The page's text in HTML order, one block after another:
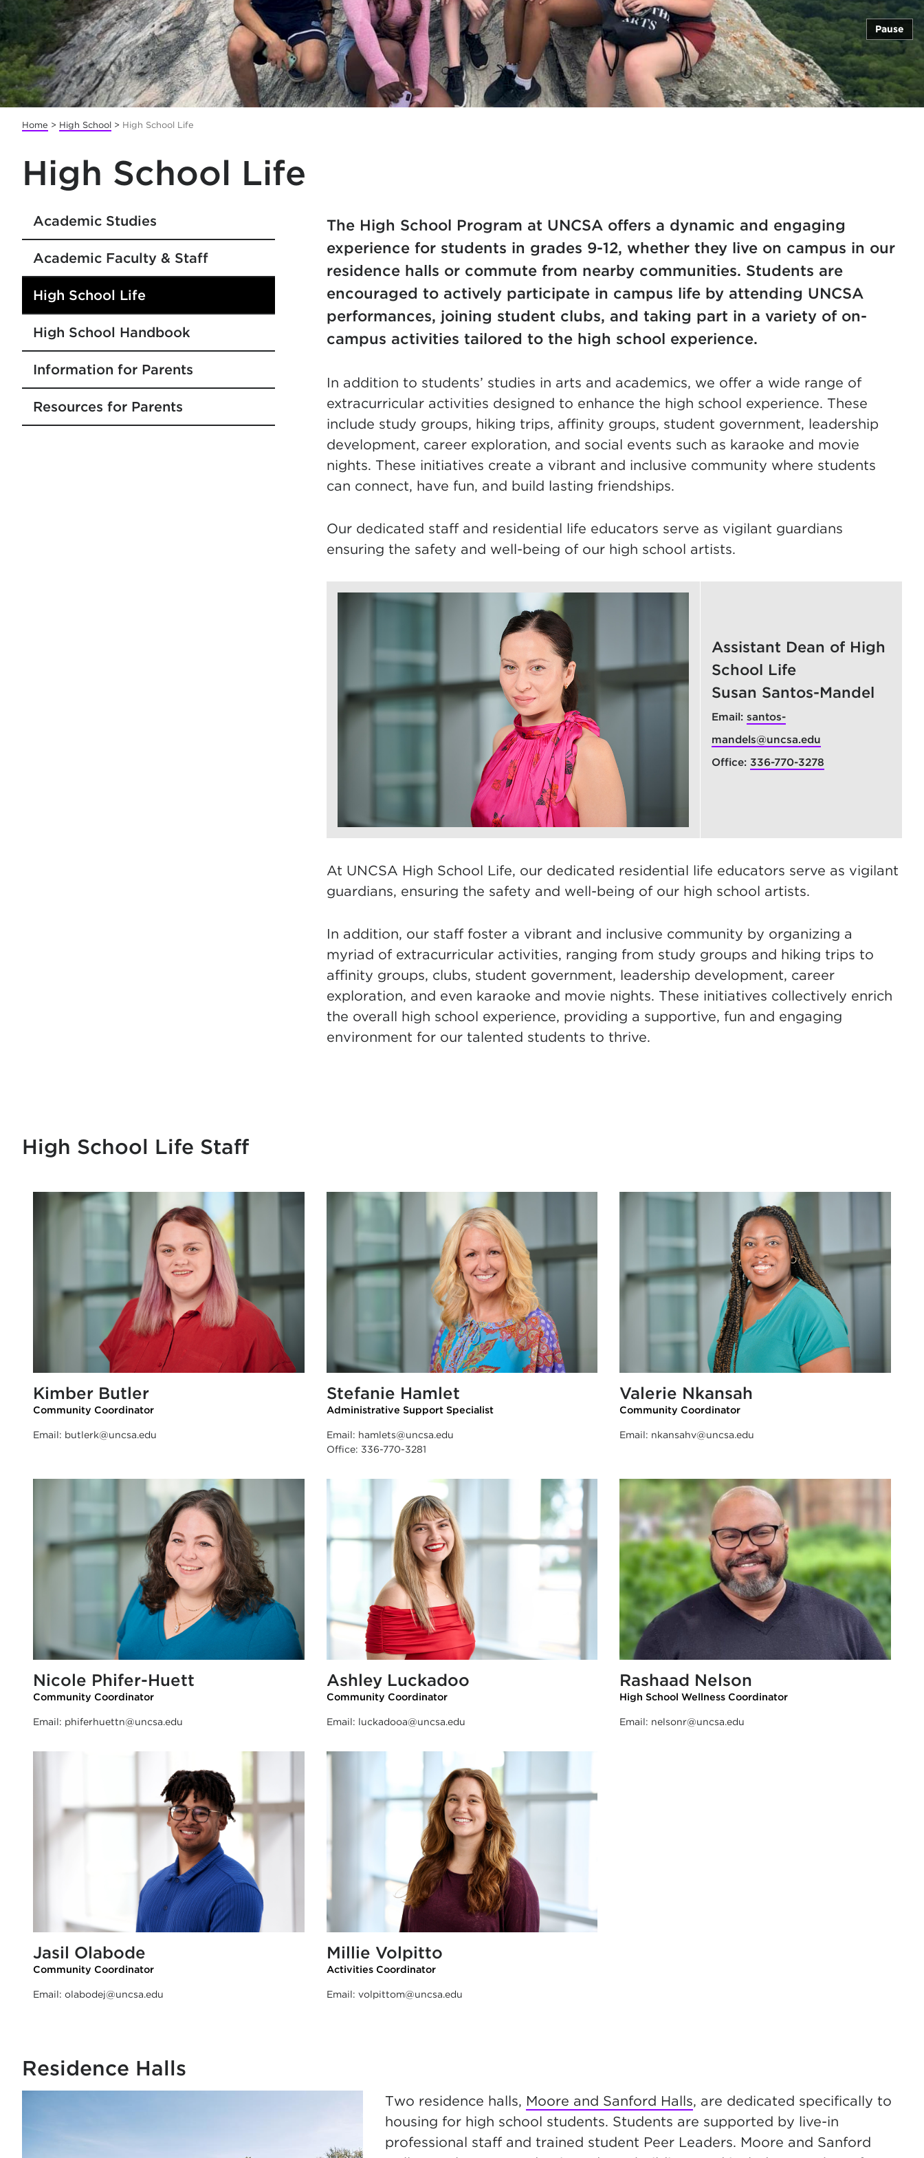
Pause
Home > High School > High School Life
High School Life
Academic Studies
Academic Faculty & Staff
High School Life
High School Handbook
Information for Parents
Resources for Parents
The High School Program at UNCSA offers a dynamic and engaging
experience for students in grades 9-12, whether they live on campus in our
residence halls or commute from nearby communities. Students are
encouraged to actively participate in campus life by attending UNCSA
performances, joining student clubs, and taking part in a variety of on-
campus activities tailored to the high school experience.
In addition to students’ studies in arts and academics, we offer a wide range of
extracurricular activities designed to enhance the high school experience. These
include study groups, hiking trips, affinity groups, student government, leadership
development, career exploration, and social events such as karaoke and movie
nights. These initiatives create a vibrant and inclusive community where students
can connect, have fun, and build lasting friendships.
Our dedicated staff and residential life educators serve as vigilant guardians
ensuring the safety and well-being of our high school artists.
Assistant Dean of High
School Life
Susan Santos-Mandel
Email: santos-
mandels@uncsa.edu
Office: 336-770-3278
At UNCSA High School Life, our dedicated residential life educators serve as vigilant
guardians, ensuring the safety and well-being of our high school artists.
In addition, our staff foster a vibrant and inclusive community by organizing a
myriad of extracurricular activities, ranging from study groups and hiking trips to
affinity groups, clubs, student government, leadership development, career
exploration, and even karaoke and movie nights. These initiatives collectively enrich
the overall high school experience, providing a supportive, fun and engaging
environment for our talented students to thrive.
High School Life Staff
Kimber Butler
Community Coordinator
Email: butlerk@uncsa.edu
Stefanie Hamlet
Administrative Support Specialist
Email: hamlets@uncsa.edu
Office: 336-770-3281
Valerie Nkansah
Community Coordinator
Email: nkansahv@uncsa.edu
Nicole Phifer-Huett
Community Coordinator
Email: phiferhuettn@uncsa.edu
Ashley Luckadoo
Community Coordinator
Email: luckadooa@uncsa.edu
Rashaad Nelson
High School Wellness Coordinator
Email: nelsonr@uncsa.edu
Jasil Olabode
Community Coordinator
Email: olabodej@uncsa.edu
Millie Volpitto
Activities Coordinator
Email: volpittom@uncsa.edu
Residence Halls
Two residence halls, Moore and Sanford Halls, are dedicated specifically to
housing for high school students. Students are supported by live-in
professional staff and trained student Peer Leaders. Moore and Sanford